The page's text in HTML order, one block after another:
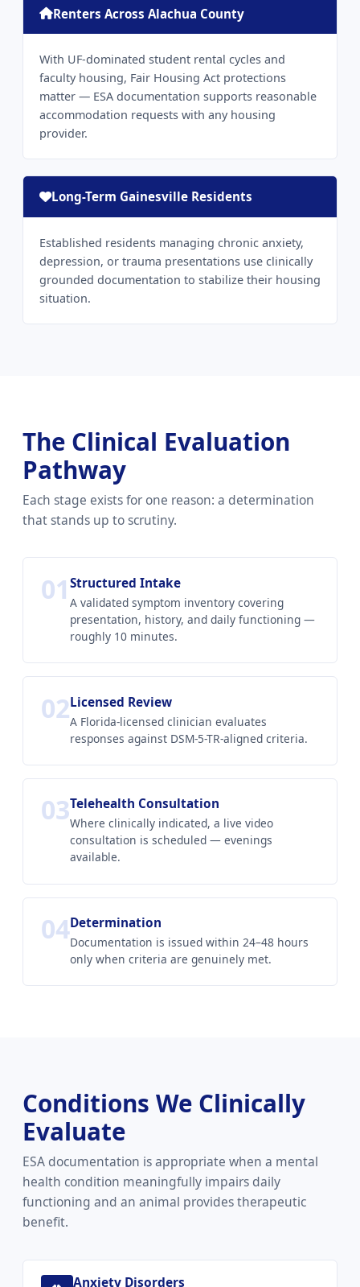
Renters Across Alachua County
With UF-dominated student rental cycles and
faculty housing, Fair Housing Act protections
matter — ESA documentation supports reasonable
accommodation requests with any housing
provider.
Long-Term Gainesville Residents
Established residents managing chronic anxiety,
depression, or trauma presentations use clinically
grounded documentation to stabilize their housing
situation.
The Clinical Evaluation
Pathway
Each stage exists for one reason: a determination
that stands up to scrutiny.
01Structured Intake
A validated symptom inventory covering
presentation, history, and daily functioning —
roughly 10 minutes.
02Licensed Review
A Florida-licensed clinician evaluates
responses against DSM-5-TR-aligned criteria.
03Telehealth Consultation
Where clinically indicated, a live video
consultation is scheduled — evenings
available.
04Determination
Documentation is issued within 24–48 hours
only when criteria are genuinely met.
Conditions We Clinically
Evaluate
ESA documentation is appropriate when a mental
health condition meaningfully impairs daily
functioning and an animal provides therapeutic
benefit.
Anxiety Disorders